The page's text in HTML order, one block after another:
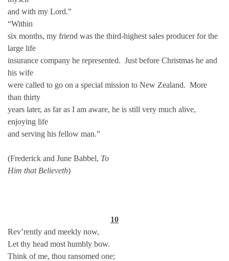
and with my Lord.”
“Within
six months, my friend was the third-highest sales producer for the
large life
insurance company he represented. Just before Christmas he and
his wife
were called to go on a special mission to New Zealand. More
than thirty
years later, as far as I am aware, he is still very much alive,
enjoying life
and serving his fellow man.”
(Frederick and June Babbel, To
Him that Believeth)
10
Rev’rently and meekly now,
Let thy head most humbly bow.
Think of me, thou ransomed one;